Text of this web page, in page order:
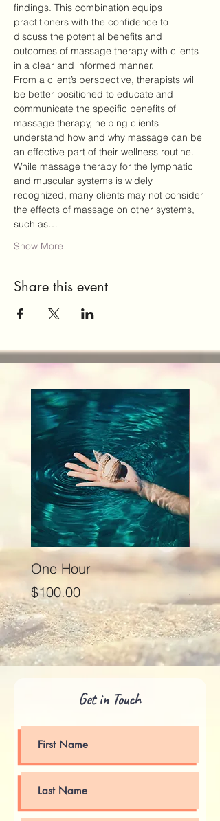
findings. This combination equips
practitioners with the confidence to
discuss the potential benefits and
outcomes of massage therapy with clients
in a clear and informed manner.
From a client’s perspective, therapists will
be better positioned to educate and
communicate the specific benefits of
massage therapy, helping clients
understand how and why massage can be
an effective part of their wellness routine.
While massage therapy for the lymphatic
and muscular systems is widely
recognized, many clients may not consider
the effects of massage on other systems,
such as…
Show More
Share this event
One Hour
Price
$100.00
Price
Get in Touch